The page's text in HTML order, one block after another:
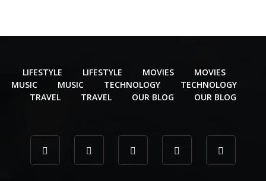
LIFESTYLE LIFESTYLE MOVIES
MOVIES
MUSIC
MUSIC TECHNOLOGY
TECHNOLOGY
TRAVEL
TRAVEL OUR BLOG OUR BLOG